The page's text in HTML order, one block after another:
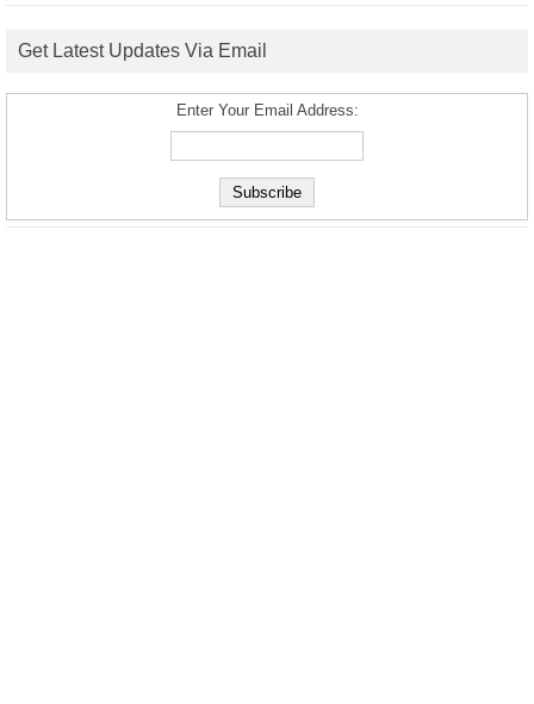
Get Latest Updates Via Email
Enter Your Email Address: